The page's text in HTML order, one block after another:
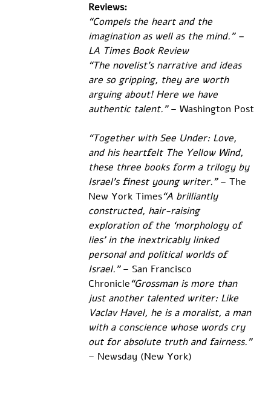
Reviews:
“Compels the heart and the
imagination as well as the mind.” –
LA Times Book Review
“The novelist’s narrative and ideas
are so gripping, they are worth
arguing about! Here we have
authentic talent.” – Washington Post
“Together with See Under: Love,
and his heartfelt The Yellow Wind,
these three books form a trilogy by
Israel’s finest young writer.” – The
New York Times“A brilliantly
constructed, hair-raising
exploration of the ‘morphology of
lies’ in the inextricably linked
personal and political worlds of
Israel.” – San Francisco
Chronicle“Grossman is more than
just another talented writer: Like
Vaclav Havel, he is a moralist, a man
with a conscience whose words cry
out for absolute truth and fairness.”
– Newsday (New York)